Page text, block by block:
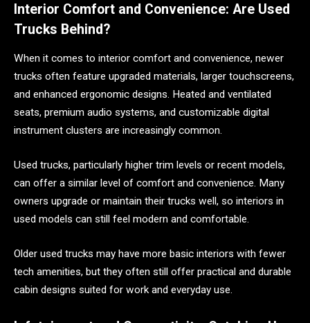
Interior Comfort and Convenience: Are Used
Trucks Behind?
When it comes to interior comfort and convenience, newer
trucks often feature upgraded materials, larger touchscreens,
and enhanced ergonomic designs. Heated and ventilated
seats, premium audio systems, and customizable digital
instrument clusters are increasingly common.
Used trucks, particularly higher trim levels or recent models,
can offer a similar level of comfort and convenience. Many
owners upgrade or maintain their trucks well, so interiors in
used models can still feel modern and comfortable.
Older used trucks may have more basic interiors with fewer
tech amenities, but they often still offer practical and durable
cabin designs suited for work and everyday use.